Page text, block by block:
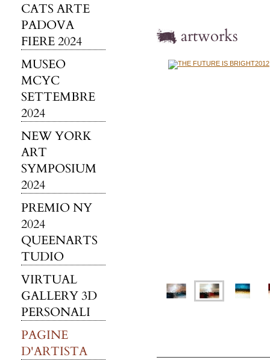
CATS ARTE
PADOVA
FIERE 2024
MUSEO
MCYC
SETTEMBRE
2024
NEW YORK
ART
SYMPOSIUM
2024
PREMIO NY
2024
QUEENARTS
TUDIO
VIRTUAL
GALLERY 3D
PERSONALI
PAGINE
D'ARTISTA
artworks